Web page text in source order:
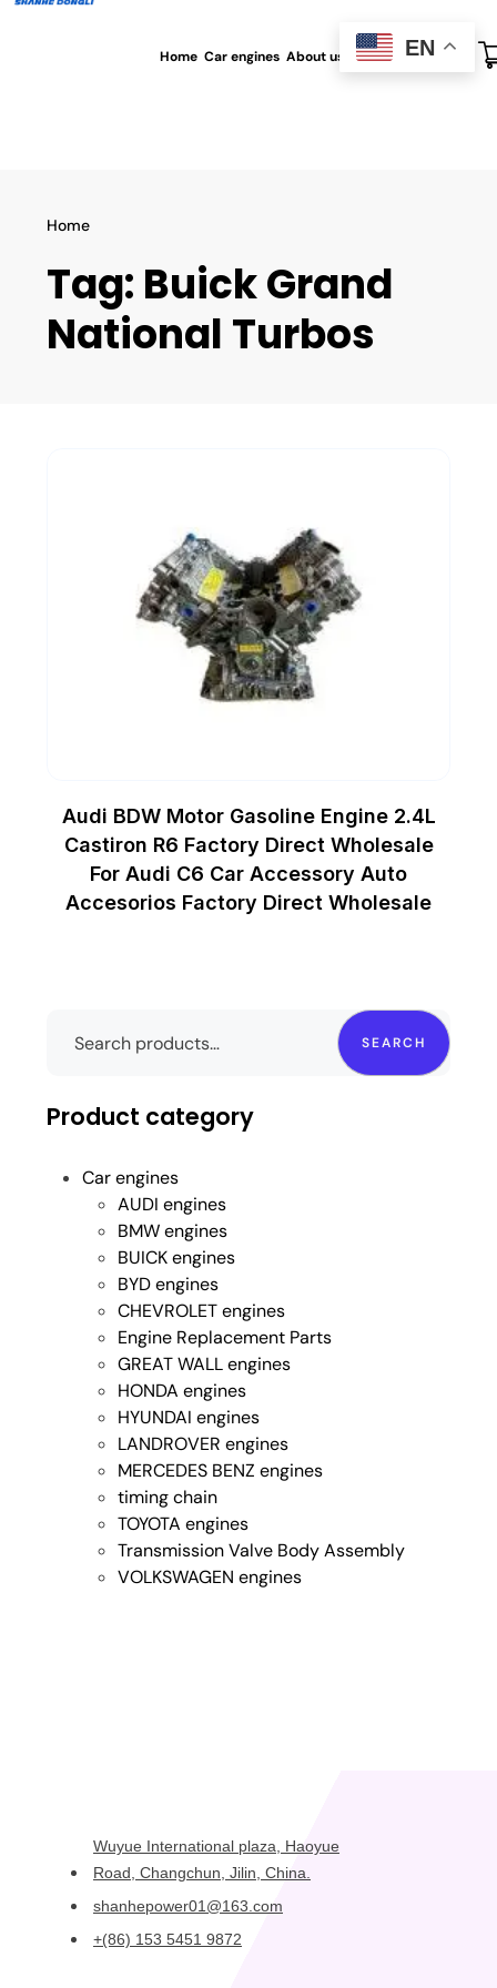
Home Car engines About us All blog Contact us
Home
Tag: Buick Grand
National Turbos
SEARCH
Product category
Car engines
AUDI engines
BMW engines
BUICK engines
BYD engines
CHEVROLET engines
Engine Replacement Parts
GREAT WALL engines
HONDA engines
HYUNDAI engines
LANDROVER engines
MERCEDES BENZ engines
timing chain
TOYOTA engines
Transmission Valve Body Assembly
VOLKSWAGEN engines
Audi BDW Motor Gasoline Engine 2.4L
Castiron R6 Factory Direct Wholesale
For Audi C6 Car Accessory Auto
Accesorios Factory Direct Wholesale
Wuyue International plaza, Haoyue
Road, Changchun, Jilin, China.
shanhepower01@163.com
+(86) 153 5451 9872
EN